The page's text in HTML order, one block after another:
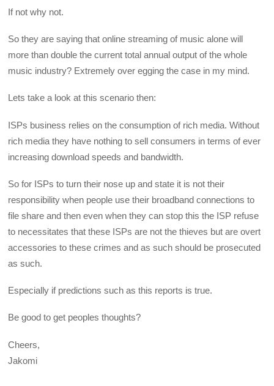
If not why not.
So they are saying that online streaming of music alone will
more than double the current total annual output of the whole
music industry? Extremely over egging the case in my mind.
Lets take a look at this scenario then:
ISPs business relies on the consumption of rich media. Without
rich media they have nothing to sell consumers in terms of ever
increasing download speeds and bandwidth.
So for ISPs to turn their nose up and state it is not their
responsibility when people use their broadband connections to
file share and then even when they can stop this the ISP refuse
to necessitates that these ISPs are not the thieves but are overt
accessories to these crimes and as such should be prosecuted
as such.
Especially if predictions such as this reports is true.
Be good to get peoples thoughts?
Cheers,
Jakomi